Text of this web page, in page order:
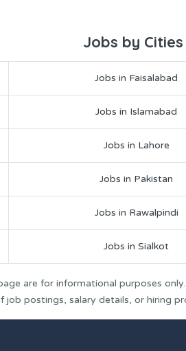
Jobs by Cities
Jobs in Faisalabad
Jobs in Islamabad
Jobs in Lahore
Jobs in Pakistan
Jobs in Rawalpindi
Jobs in Sialkot
are for informational purposes
postings, salary details, or hiring